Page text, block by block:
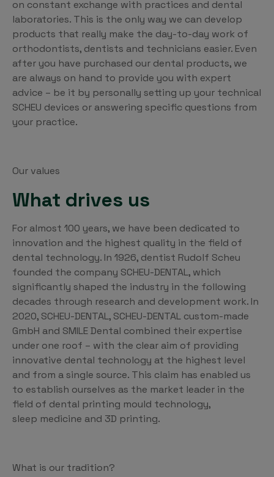
on constant exchange with practices and dental
laboratories. This is the only way we can develop
products that really make the day-to-day work of
orthodontists, dentists and technicians easier. Even
after you have purchased our dental products, we
are always on hand to provide you with expert
advice – be it by personally setting up your technical
SCHEU devices or answering specific questions from
your practice.
Our values
What drives us
For almost 100 years, we have been dedicated to
innovation and the highest quality in the field of
dental technology. In 1926, dentist Rudolf Scheu
founded the company SCHEU-DENTAL, which
significantly shaped the industry in the following
decades through research and development work. In
2020, SCHEU-DENTAL, SCHEU-DENTAL custom-made
GmbH and SMILE Dental combined their expertise
under one roof – with the clear aim of providing
innovative dental technology at the highest level
and from a single source. This claim has enabled us
to establish ourselves as the market leader in the
field of dental printing mould technology,
sleep medicine and 3D printing.
What is our tradition?